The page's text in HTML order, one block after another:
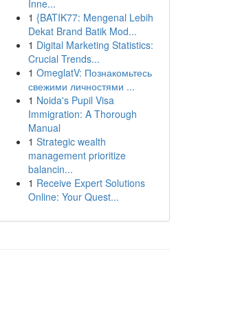
Inne...
1 {BATIK77: Mengenal Lebih
Dekat Brand Batik Mod...
1 Digital Marketing Statistics:
Crucial Trends...
1 OmeglatV: Познакомьтесь
свежими личностями ...
1 Noida's Pupil Visa
Immigration: A Thorough
Manual
1 Strategic wealth
management prioritize
balancin...
1 Receive Expert Solutions
Online: Your Quest...